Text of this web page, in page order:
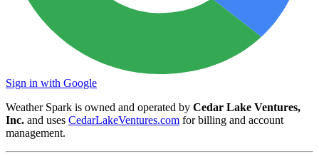
Sign in with Google
Weather Spark is owned and operated by Cedar Lake Ventures,
Inc. and uses CedarLakeVentures.com for billing and account
management.